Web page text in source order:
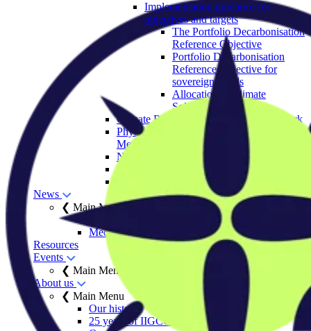
Implementation guidance for
objectives and targets
The Portfolio Decarbonisation
Reference Objective
Portfolio Decarbonisation
Reference Objective for
sovereign bonds
Allocation to Climate
Solutions Objective
Climate Resilience Investment Framework
Physical Climate Risk Appraisal
Methodology 2.0
Net Zero Stewardship Toolkit
Engage Series
Sector decarbonisation roadmaps
News
❮ Main Menu
Media centre
Resources
Events
❮ Main Menu
About us
❮ Main Menu
Our history
25 years of IIGCC